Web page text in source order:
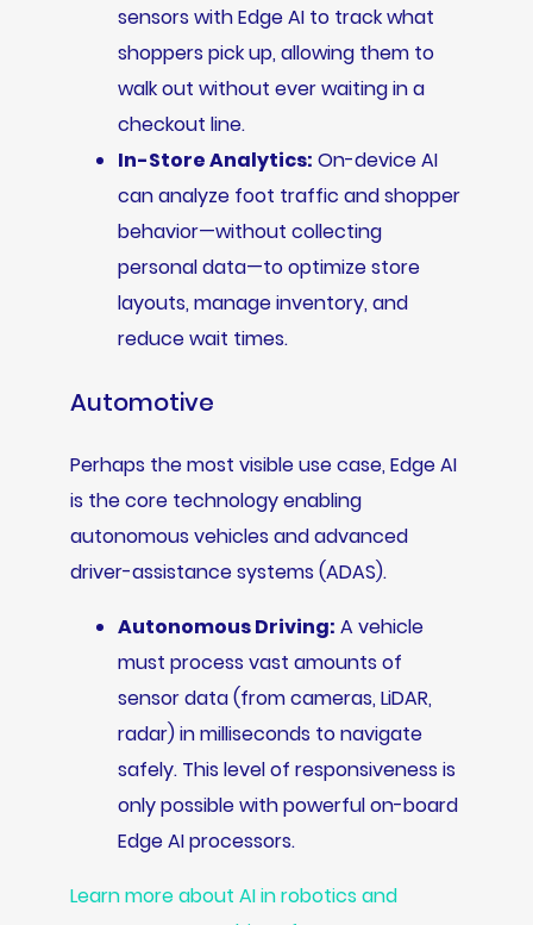
sensors with Edge AI to track what
shoppers pick up, allowing them to
walk out without ever waiting in a
checkout line.
In-Store Analytics: On-device AI
can analyze foot traffic and shopper
behavior—without collecting
personal data—to optimize store
layouts, manage inventory, and
reduce wait times.
Automotive
Perhaps the most visible use case, Edge AI
is the core technology enabling
autonomous vehicles and advanced
driver-assistance systems (ADAS).
Autonomous Driving: A vehicle
must process vast amounts of
sensor data (from cameras, LiDAR,
radar) in milliseconds to navigate
safely. This level of responsiveness is
only possible with powerful on-board
Edge AI processors.
Learn more about AI in robotics and